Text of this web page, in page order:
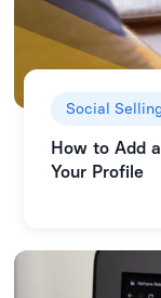
Social
How to Add
Your Profile